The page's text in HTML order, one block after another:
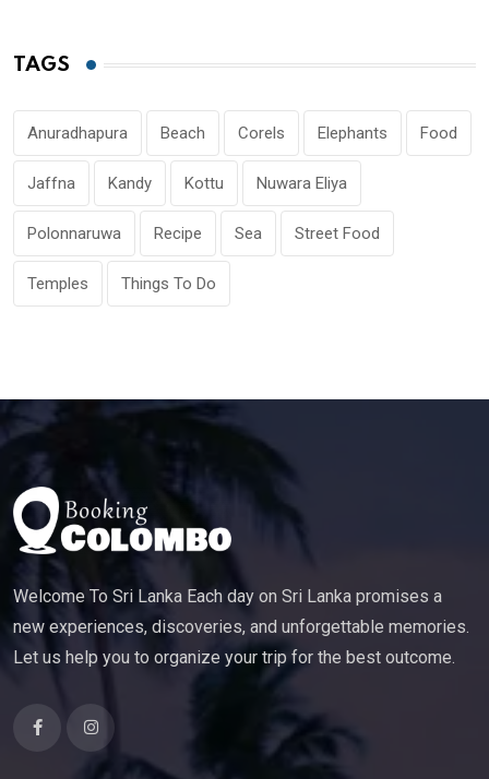
TAGS
Anuradhapura Beach Corels Elephants Food
Jaffna Kandy Kottu Nuwara Eliya
Polonnaruwa Recipe Sea Street Food
Temples Things To Do
Welcome To Sri Lanka Each day on Sri Lanka promises a
new experiences, discoveries, and unforgettable memories.
Let us help you to organize your trip for the best outcome.